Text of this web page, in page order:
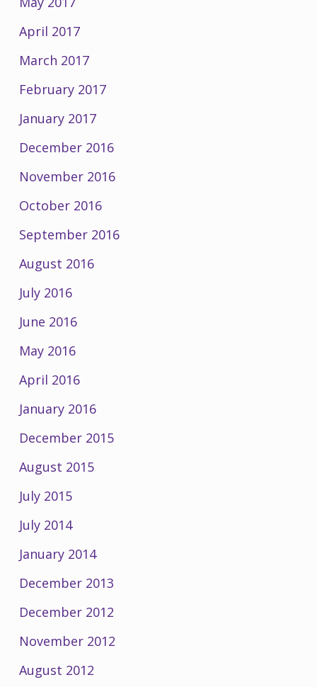
April 2017
March 2017
February 2017
January 2017
December 2016
November 2016
October 2016
September 2016
August 2016
July 2016
June 2016
May 2016
April 2016
January 2016
December 2015
August 2015
July 2015
July 2014
January 2014
December 2013
December 2012
November 2012
August 2012